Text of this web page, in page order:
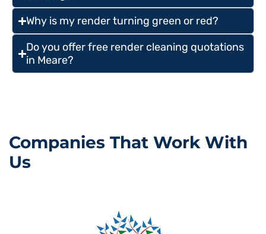
Why is my render turning green or red?
Do you offer free render cleaning quotations
in Meare?
Companies That Work With
Us